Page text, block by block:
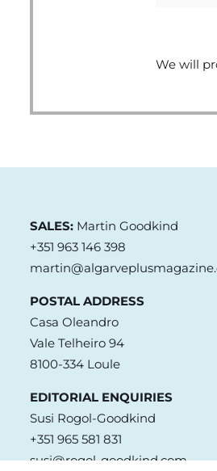
We will
SALES:Martin Goodkind
+351 963 146 398
POSTAL ADDRESS
Casa Oleandro
Vale Telheiro 94
8100-334 Loule
EDITORIAL ENQUIRIES
Susi Rogol-Goodkind
+351 965 581 831
susi@rogol-goodkind.com